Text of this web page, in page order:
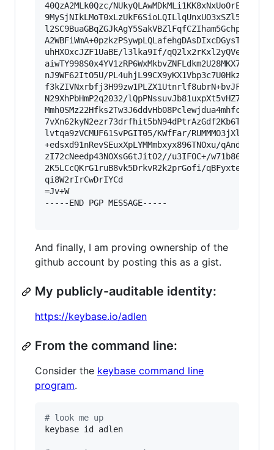
40QzA2MLk0Qzc/
9MySjNIkLMoT0xLzUkF6SioLQILlqUnxUO3xSZl5KUD/
uhHXOxcJZF1UaBE/l3lka9If/
nJ9WF62ItO5U/
N29XhPbHmP2q2032/
Mmh0SMz22Hfks2Tw3J6ddvHb08Pclewjdua4mhfc2rD0p/
lvtqa9zVCMUF61SvPGIT05/KWfFar/
+edsxd91nRevSEuxXpLYMMmbxyx896TNOxu/qAnd8/
zI72cNeedp43NOXsG6tJitO2//u3IFOC+/
2K5LCcQKrG1ruB8vk5DrkvR2k2prGofi/
qi8W2rIrCwDrIYCd
=Jv+W
-----END PGP MESSAGE-----
And finally, I am proving ownership of the
github account by posting this as a gist.
My publicly-auditable identity:
https://keybase.io/adlen
From the command line:
Consider the keybase command line
program.
# look me up
keybase id adlen